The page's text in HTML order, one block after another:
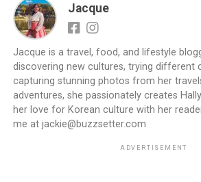
Jacque
Jacque is a travel, food, and lifestyle
discovering new cultures, trying different
capturing stunning photos from her
adventures, she passionately creates
her love for Korean culture with her
me at jackie@buzzsetter.com
ADVERTISEMENT